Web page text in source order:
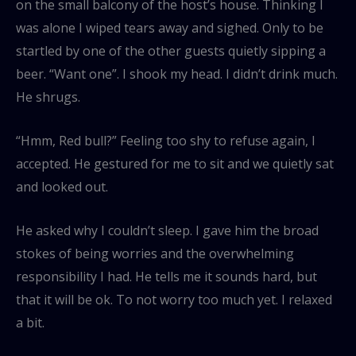
on the small balcony of the host’s house. Thinking I
was alone I wiped tears away and sighed. Only to be
startled by one of the other guests quietly sipping a
beer. “Want one”. I shook my head. I didn’t drink much.
He shrugs.
“Hmm, Red bull?” Feeling too shy to refuse again, I
accepted. He gestured for me to sit and we quietly sat
and looked out.
He asked why I couldn’t sleep. I gave him the broad
stokes of being worries and the overwhelming
responsibility I had. He tells me it sounds hard, but
that it will be ok. To not worry too much yet. I relaxed
a bit.